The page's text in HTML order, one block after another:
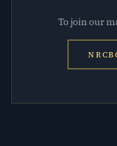
To join our